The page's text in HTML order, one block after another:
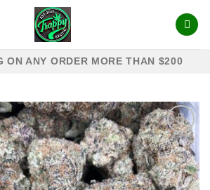
ON ANY ORDER MORE THAN $200
Add to
wishlist